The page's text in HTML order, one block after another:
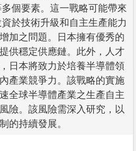
個要素。這一戰略可能帶來
於技術升級和自主生產能力
加之問題。日本擁有優秀的
供穩定供應鏈。此外，人才
日本將致力於培養半導體領
產業競爭力。該戰略的實施
全球半導體產業之生產自主
險。該風險需深入研究，以
的持續發展。